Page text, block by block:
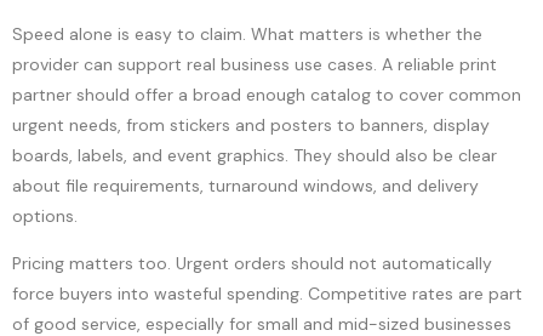
Speed alone is easy to claim. What matters is whether the
provider can support real business use cases. A reliable print
partner should offer a broad enough catalog to cover common
urgent needs, from stickers and posters to banners, display
boards, labels, and event graphics. They should also be clear
about file requirements, turnaround windows, and delivery
options.
Pricing matters too. Urgent orders should not automatically
force buyers into wasteful spending. Competitive rates are part
of good service, especially for small and mid-sized businesses